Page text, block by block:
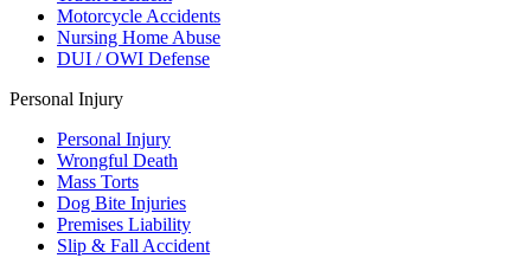
Motorcycle Accidents
Nursing Home Abuse
DUI / OWI Defense
Personal Injury
Personal Injury
Wrongful Death
Mass Torts
Dog Bite Injuries
Premises Liability
Slip & Fall Accident